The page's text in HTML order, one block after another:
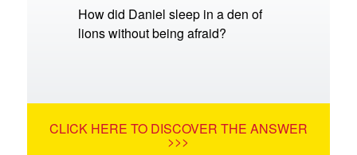
How did Daniel sleep in a den of
lions without being afraid?
CLICK HERE TO DISCOVER THE ANSWER
>>>